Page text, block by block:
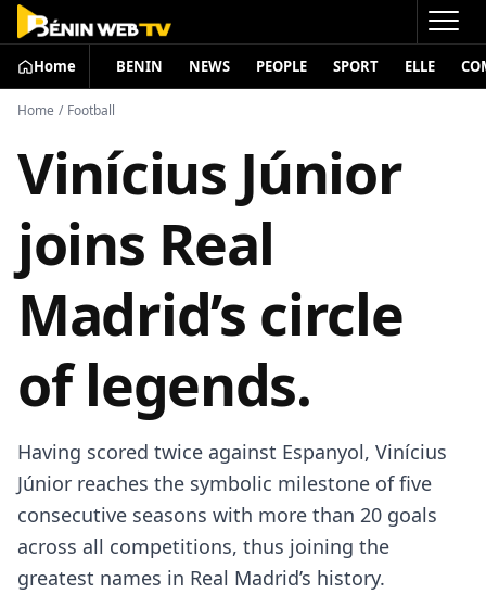
Home BENIN NEWS PEOPLE SPORT ELLE
Home / Football
Vinícius Júnior
joins Real
Madrid’s circle
of legends.
Having scored twice against Espanyol, Vinícius
Júnior reaches the symbolic milestone of five
consecutive seasons with more than 20 goals
across all competitions, thus joining the
greatest names in Real Madrid’s history.